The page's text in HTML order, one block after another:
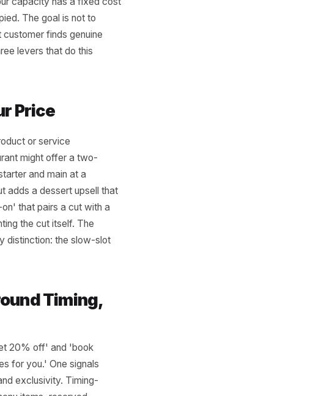
for
hotels. It is a framework that any
is occupied. The goal is not to
the right customer finds genuine
three levers that do this
Your Price
restaurant might offer a two-
a starter and main at a
- but adds a dessert upsell that
add-on' that pairs a cut with a
discounting the cut itself. The